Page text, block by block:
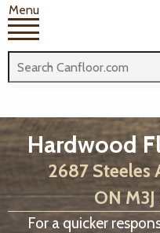
Menu
Hardwood
2687 Steeles
ON
For a quicker